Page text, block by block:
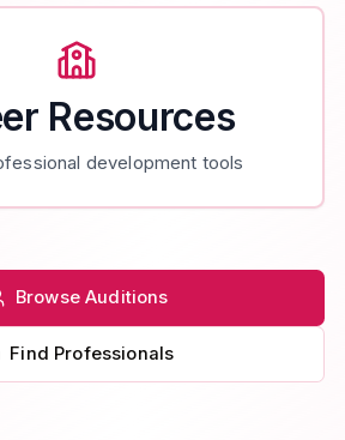
Resources
development tools
Browse Auditions
Find Professionals